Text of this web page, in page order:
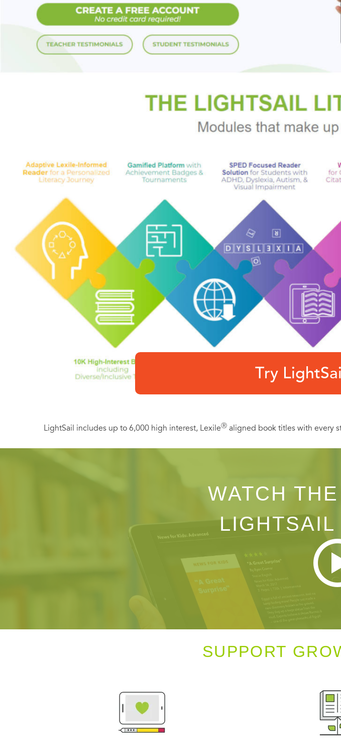
joined by a brash Greek merchant, a brilliant
reluctant, bickering, swashbuckling heroes soon is
darkly charismatic commando. In a world where
necromancers who summon them from dark
Try
LightSail includes up to 6,000 high interest, LexileⓇ aligned book titles with every
WATCH
LIGHTSAIL
SUPPORT